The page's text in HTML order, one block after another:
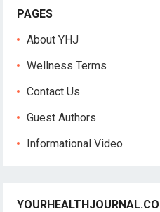
PAGES
About YHJ
Wellness Terms
Contact Us
Guest Authors
Informational Video